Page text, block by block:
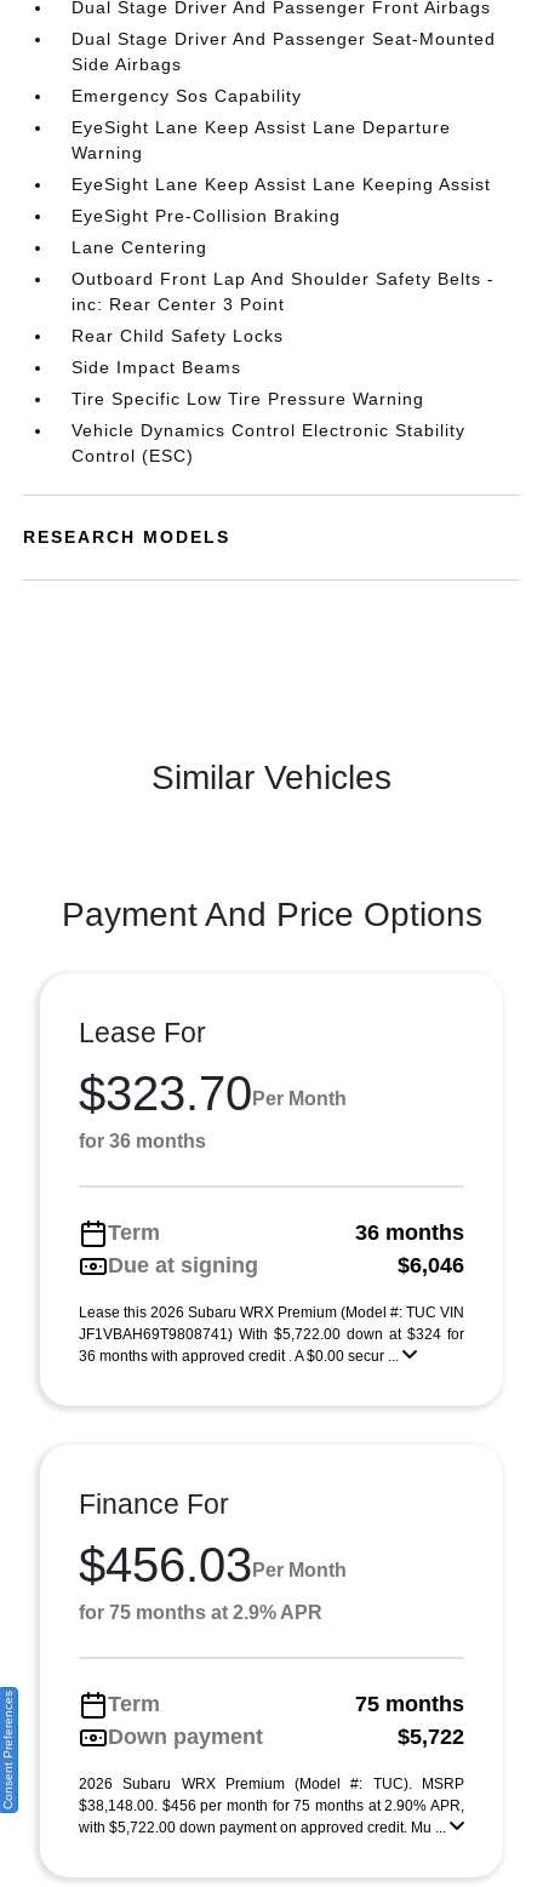
Dual Stage Driver And Passenger Front Airbags
Dual Stage Driver And Passenger Seat-Mounted
Side Airbags
Emergency Sos Capability
EyeSight Lane Keep Assist Lane Departure
Warning
EyeSight Lane Keep Assist Lane Keeping Assist
EyeSight Pre-Collision Braking
Lane Centering
Outboard Front Lap And Shoulder Safety Belts -
inc: Rear Center 3 Point
Rear Child Safety Locks
Side Impact Beams
Tire Specific Low Tire Pressure Warning
Vehicle Dynamics Control Electronic Stability
Control (ESC)
RESEARCH MODELS
Similar Vehicles
Payment And Price Options
Lease For
$323.70 Per Month
for 36 months
Term
36 months
Due at signing
$6,046
Lease this 2026 Subaru WRX Premium (Model #: TUC VIN
JF1VBAH69T9808741) With $5,722.00 down at $324 for
36 months with approved credit . A $0.00 secur ...
Finance For
$456.03 Per Month
for 75 months at 2.9% APR
Term
75 months
Down payment
$5,722
2026 Subaru WRX Premium (Model #: TUC). MSRP
$38,148.00. $456 per month for 75 months at 2.90% APR,
with $5,722.00 down payment on approved credit. Mu ...
Consent Preferences